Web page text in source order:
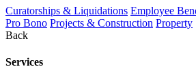
Curatorships & Liquidations Employee
Pro Bono Projects & Construction Property
Back
Services